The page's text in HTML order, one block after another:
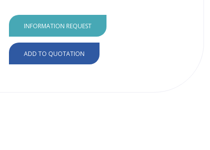
INFORMATION REQUEST
ADD TO QUOTATION